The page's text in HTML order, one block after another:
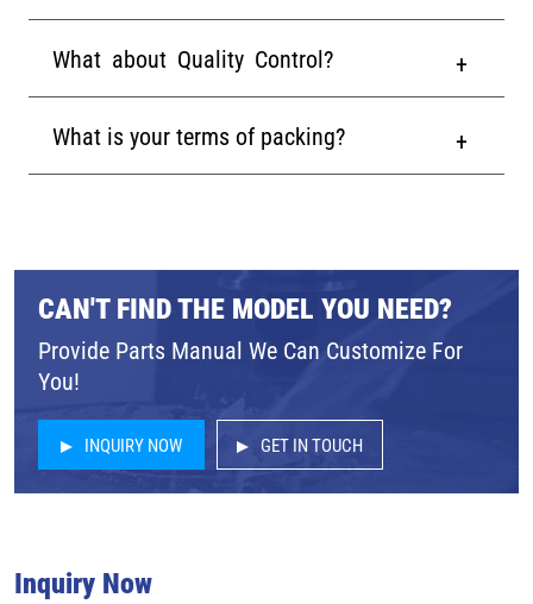
What about Quality Control?
What is your terms of packing?
CAN'T FIND THE MODEL YOU NEED?
Provide Parts Manual We Can Customize For
You!
INQUIRY NOW GET IN TOUCH
Inquiry Now